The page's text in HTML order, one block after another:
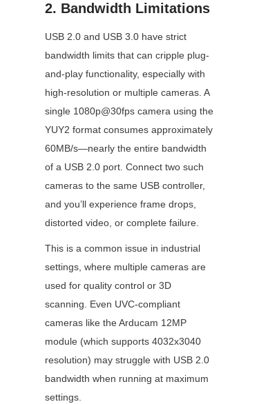
2. Bandwidth Limitations
USB 2.0 and USB 3.0 have strict
bandwidth limits that can cripple plug-
and-play functionality, especially with
high-resolution or multiple cameras. A
single 1080p@30fps camera using the
YUY2 format consumes approximately
60MB/s—nearly the entire bandwidth
of a USB 2.0 port. Connect two such
cameras to the same USB controller,
and you’ll experience frame drops,
distorted video, or complete failure.
This is a common issue in industrial
settings, where multiple cameras are
used for quality control or 3D
scanning. Even UVC-compliant
cameras like the Arducam 12MP
module (which supports 4032x3040
resolution) may struggle with USB 2.0
bandwidth when running at maximum
settings.